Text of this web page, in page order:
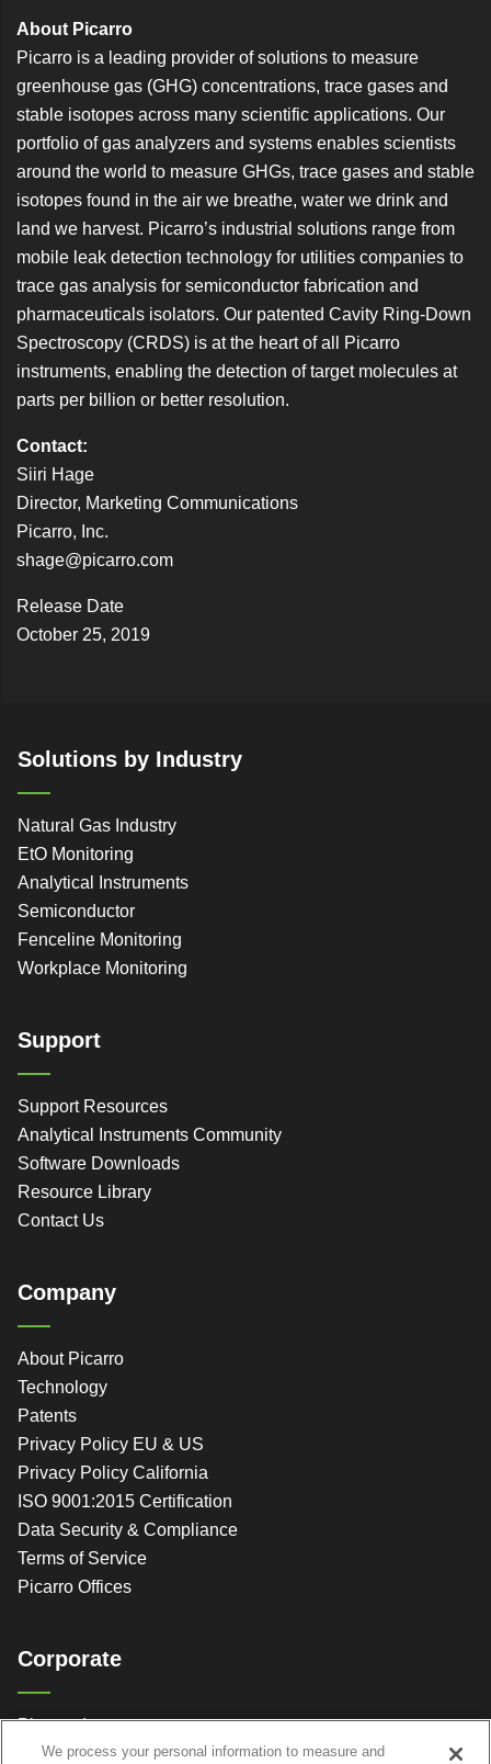
About Picarro
Picarro is a leading provider of solutions to measure
greenhouse gas (GHG) concentrations, trace gases and
stable isotopes across many scientific applications. Our
portfolio of gas analyzers and systems enables scientists
around the world to measure GHGs, trace gases and stable
isotopes found in the air we breathe, water we drink and
land we harvest. Picarro’s industrial solutions range from
mobile leak detection technology for utilities companies to
trace gas analysis for semiconductor fabrication and
pharmaceuticals isolators. Our patented Cavity Ring-Down
Spectroscopy (CRDS) is at the heart of all Picarro
instruments, enabling the detection of target molecules at
parts per billion or better resolution.
Contact:
Siiri Hage
Director, Marketing Communications
Picarro, Inc.
shage@picarro.com
Release Date
October 25, 2019
Solutions by Industry
Natural Gas Industry
EtO Monitoring
Analytical Instruments
Semiconductor
Fenceline Monitoring
Workplace Monitoring
Support
Support Resources
Analytical Instruments Community
Software Downloads
Resource Library
Contact Us
Company
About Picarro
Technology
Patents
Privacy Policy EU & US
Privacy Policy California
ISO 9001:2015 Certification
Data Security & Compliance
Terms of Service
Picarro Offices
Corporate
Picarro, Inc.
3105 Patrick Henry Dr.
We process your personal information to measure and